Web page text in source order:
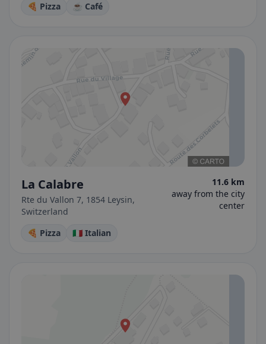
🍕 Pizza ☕ Café
La Calabre
Rte du Vallon 7, 1854 Leysin,
Switzerland
11.6 km
away from the city
center
🍕 Pizza 🇮🇹 Italian